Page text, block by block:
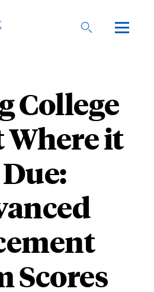
College
Where it
Scores